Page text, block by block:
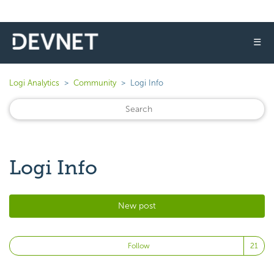
☰
Logi Analytics Community Logi Info
Logi Info
New post
Follow